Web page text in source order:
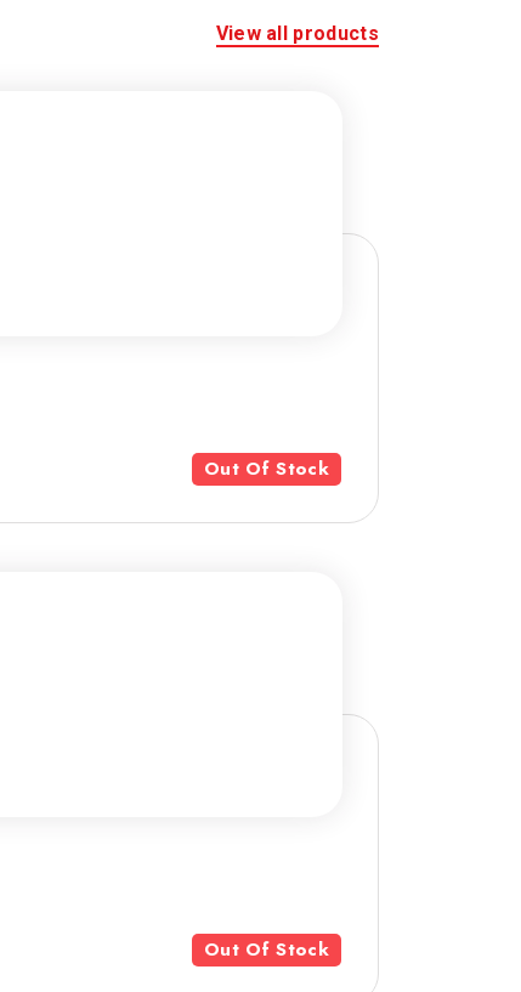
View all products
Out Of Stock
Out Of Stock